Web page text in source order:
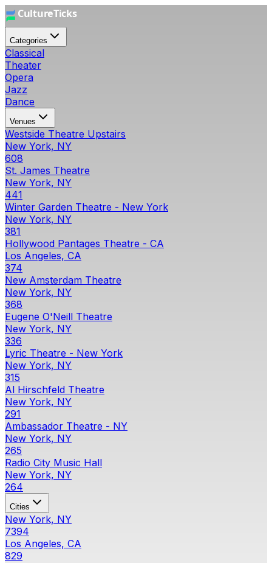
Categories
Classical
Theater
Opera
Jazz
Dance
Venues
Westside Theatre Upstairs
New York, NY
608
St. James Theatre
New York, NY
441
Winter Garden Theatre - New York
New York, NY
381
Hollywood Pantages Theatre - CA
Los Angeles, CA
374
New Amsterdam Theatre
New York, NY
368
Eugene O'Neill Theatre
New York, NY
336
Lyric Theatre - New York
New York, NY
315
Al Hirschfeld Theatre
New York, NY
291
Ambassador Theatre - NY
New York, NY
265
Radio City Music Hall
New York, NY
264
Cities
New York, NY
7394
Los Angeles, CA
829